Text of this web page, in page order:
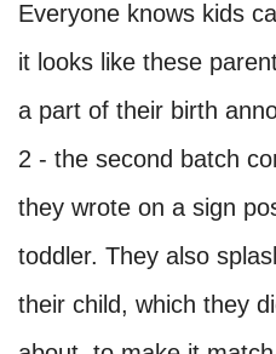
Everyone knows kids
it looks like these
a part of their birth
2 - the second batch
they wrote on a sign
toddler. They also
their child, which they